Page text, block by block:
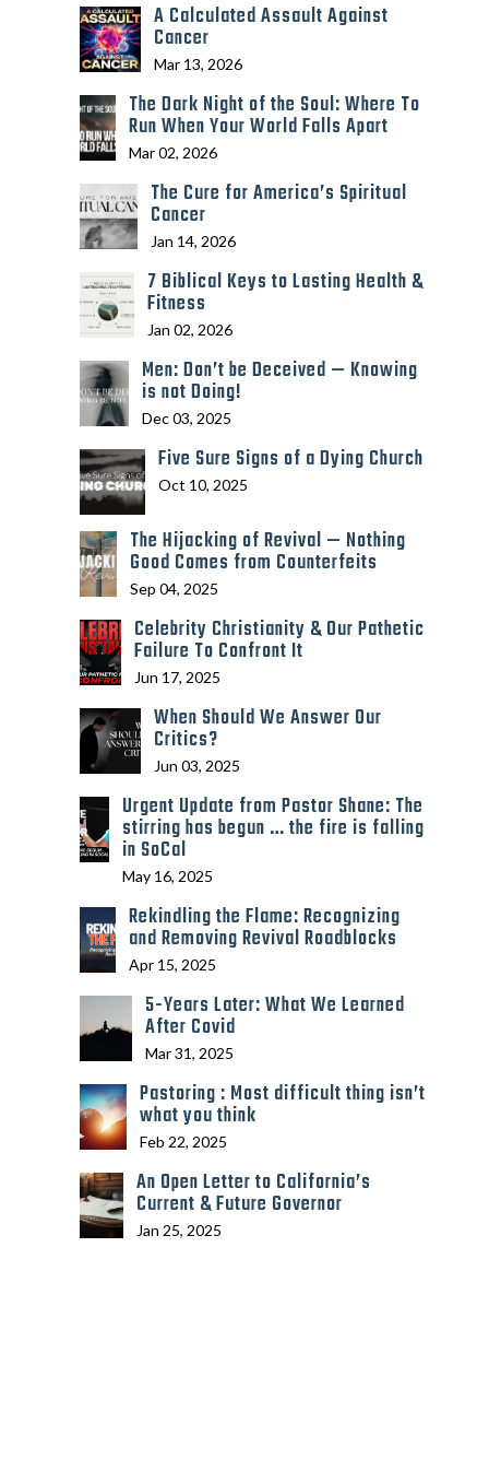
A Calculated Assault Against
Cancer
Mar 13, 2026
The Dark Night of the Soul: Where To
Run When Your World Falls Apart
Mar 02, 2026
The Cure for America’s Spiritual
Cancer
Jan 14, 2026
7 Biblical Keys to Lasting Health &
Fitness
Jan 02, 2026
Men: Don’t be Deceived — Knowing
is not Doing!
Dec 03, 2025
Five Sure Signs of a Dying Church
Oct 10, 2025
The Hijacking of Revival — Nothing
Good Comes from Counterfeits
Sep 04, 2025
Celebrity Christianity & Our Pathetic
Failure To Confront It
Jun 17, 2025
When Should We Answer Our
Critics?
Jun 03, 2025
Urgent Update from Pastor Shane: The
stirring has begun … the fire is falling
in SoCal
May 16, 2025
Rekindling the Flame: Recognizing
and Removing Revival Roadblocks
Apr 15, 2025
5-Years Later: What We Learned
After Covid
Mar 31, 2025
Pastoring : Most difficult thing isn’t
what you think
Feb 22, 2025
An Open Letter to California’s
Current & Future Governor
Jan 25, 2025